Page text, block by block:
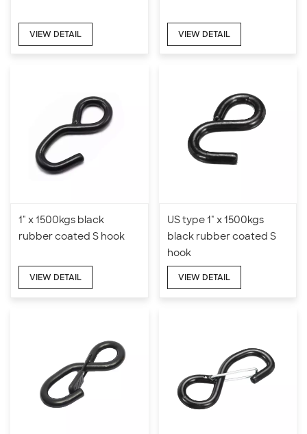
VIEW DETAIL VIEW DETAIL
1" x 1500kgs black
rubber coated S hook
VIEW DETAIL
US type 1" x 1500kgs
black rubber coated S
hook
VIEW DETAIL